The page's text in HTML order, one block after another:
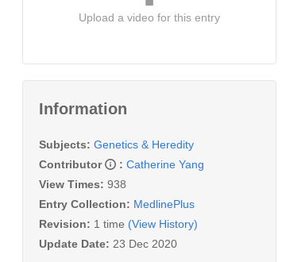
Upload a video for this entry
Information
Subjects: Genetics & Heredity
Contributor
: Catherine Yang
View Times: 938
Entry Collection: MedlinePlus
Revision: 1 time (View History)
Update Date: 23 Dec 2020